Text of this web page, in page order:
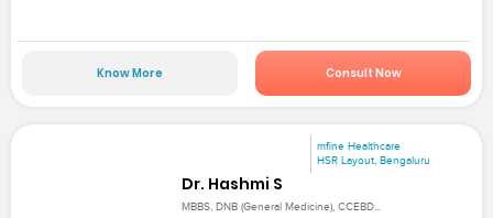
Know More Consult Now
mfine Healthcare
HSR Layout, Bengaluru
Dr. Hashmi S
MBBS, DNB (General Medicine), CCEBD...